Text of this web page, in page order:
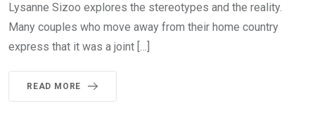
Lysanne Sizoo explores the stereotypes and the reality.
Many couples who move away from their home country
express that it was a joint […]
READ MORE